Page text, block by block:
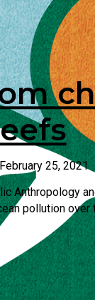
February 25, 2021
Anthropology
pollution over